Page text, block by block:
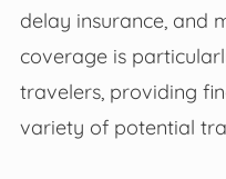
delay insurance, and
coverage is
travelers, providing
variety of potential